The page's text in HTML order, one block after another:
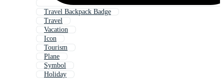
Travel Backpack Badge
Travel
Vacation
Icon
Tourism
Plane
Symbol
Holiday